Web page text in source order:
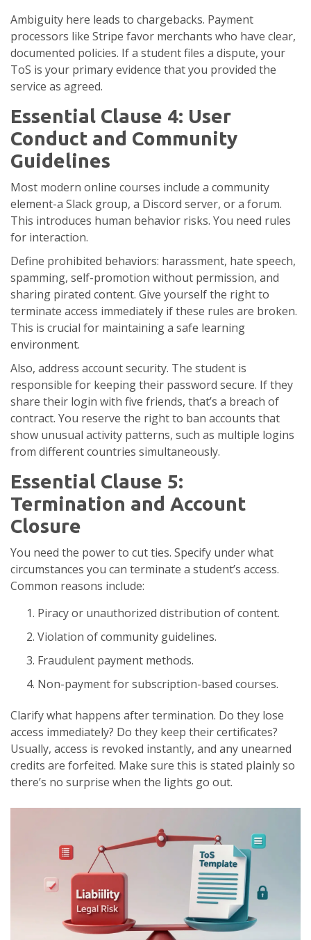
Ambiguity here leads to chargebacks. Payment
processors like Stripe favor merchants who have clear,
documented policies. If a student files a dispute, your
ToS is your primary evidence that you provided the
service as agreed.
Essential Clause 4: User
Conduct and Community
Guidelines
Most modern online courses include a community
element-a Slack group, a Discord server, or a forum.
This introduces human behavior risks. You need rules
for interaction.
Define prohibited behaviors: harassment, hate speech,
spamming, self-promotion without permission, and
sharing pirated content. Give yourself the right to
terminate access immediately if these rules are broken.
This is crucial for maintaining a safe learning
environment.
Also, address account security. The student is
responsible for keeping their password secure. If they
share their login with five friends, that’s a breach of
contract. You reserve the right to ban accounts that
show unusual activity patterns, such as multiple logins
from different countries simultaneously.
Essential Clause 5:
Termination and Account
Closure
You need the power to cut ties. Specify under what
circumstances you can terminate a student’s access.
Common reasons include:
Piracy or unauthorized distribution of content.
Violation of community guidelines.
Fraudulent payment methods.
Non-payment for subscription-based courses.
Clarify what happens after termination. Do they lose
access immediately? Do they keep their certificates?
Usually, access is revoked instantly, and any unearned
credits are forfeited. Make sure this is stated plainly so
there’s no surprise when the lights go out.